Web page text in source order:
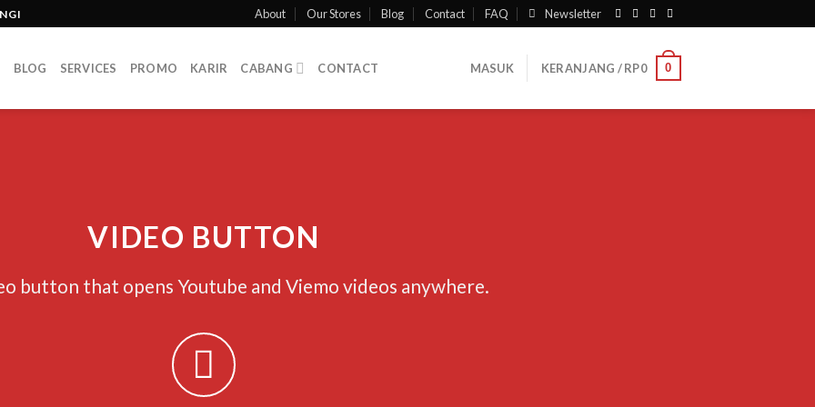
About Our Stores Blog Contact FAQ Newsletter
BLOG SERVICES PROMO KARIR CABANG CONTACT MASUK KERANJANG /RP0 0
VIDEO BUTTON
button that opens Youtube and Viemo videos anywhere.